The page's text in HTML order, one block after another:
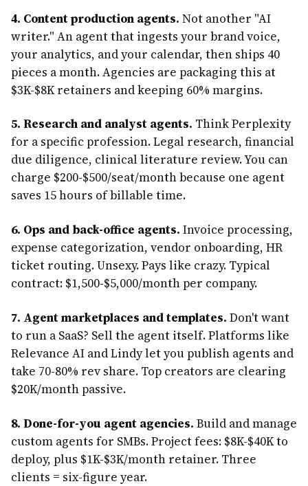
4. Content production agents. Not another "AI
writer." An agent that ingests your brand voice,
your analytics, and your calendar, then ships 40
pieces a month. Agencies are packaging this at
$3K-$8K retainers and keeping 60% margins.
5. Research and analyst agents. Think Perplexity
for a specific profession. Legal research, financial
due diligence, clinical literature review. You can
charge $200-$500/seat/month because one agent
saves 15 hours of billable time.
6. Ops and back-office agents. Invoice processing,
expense categorization, vendor onboarding, HR
ticket routing. Unsexy. Pays like crazy. Typical
contract: $1,500-$5,000/month per company.
7. Agent marketplaces and templates. Don't want
to run a SaaS? Sell the agent itself. Platforms like
Relevance AI and Lindy let you publish agents and
take 70-80% rev share. Top creators are clearing
$20K/month passive.
8. Done-for-you agent agencies. Build and manage
custom agents for SMBs. Project fees: $8K-$40K to
deploy, plus $1K-$3K/month retainer. Three
clients = six-figure year.